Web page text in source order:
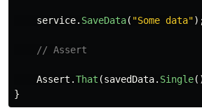
service. SaveData( "Some data"
// Assert
Assert .That (savedData. Single
}